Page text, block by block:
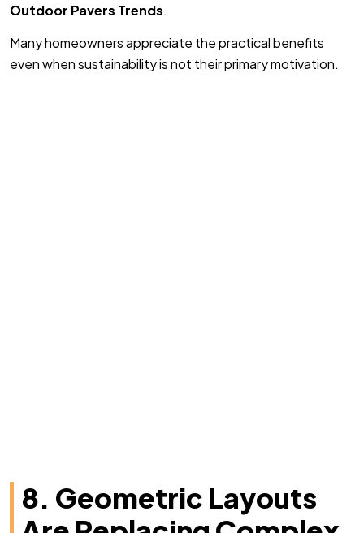
Outdoor Pavers Trends.
Many homeowners appreciate the practical benefits
even when sustainability is not their primary motivation.
8. Geometric Layouts